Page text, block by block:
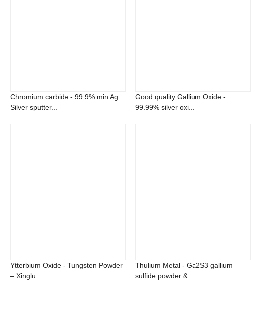
Chromium carbide - 99.9% min Ag
Silver sputter...
Good quality Gallium Oxide -
99.99% silver oxi...
Ytterbium Oxide - Tungsten Powder
– Xinglu
Thulium Metal - Ga2S3 gallium
sulfide powder &...